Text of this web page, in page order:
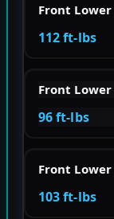
Front
112 ft-lbs
Front Lower
96 ft-lbs
Front
103 ft-lbs